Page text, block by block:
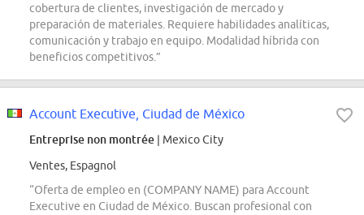
cobertura de clientes, investigación de mercado y
preparación de materiales. Requiere habilidades analíticas,
comunicación y trabajo en equipo. Modalidad híbrida con
beneficios competitivos.”
Account Executive, Ciudad de México
Entreprise non montrée | Mexico City
Ventes, Espagnol
“Oferta de empleo en (COMPANY NAME) para Account
Executive en Ciudad de México. Buscan profesional con